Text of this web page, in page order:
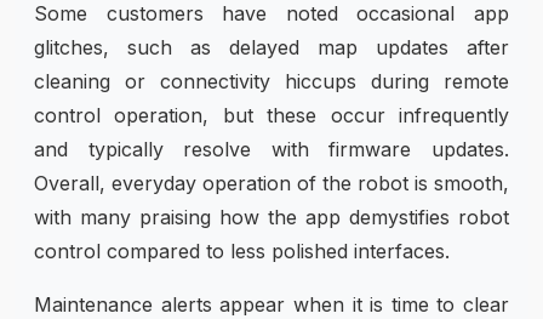
Some customers have noted occasional app
glitches, such as delayed map updates after
cleaning or connectivity hiccups during remote
control operation, but these occur infrequently
and typically resolve with firmware updates.
Overall, everyday operation of the robot is smooth,
with many praising how the app demystifies robot
control compared to less polished interfaces.
Maintenance alerts appear when it is time to clear